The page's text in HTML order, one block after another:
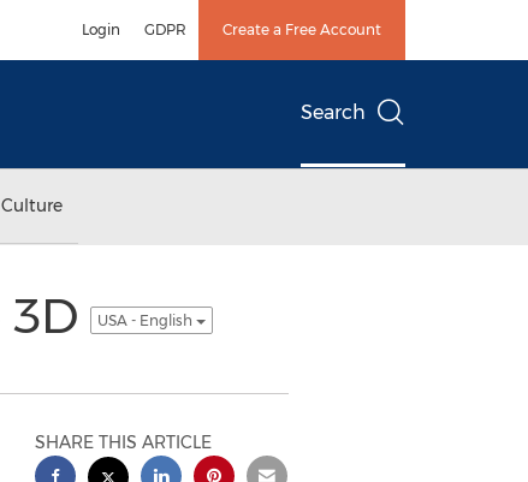
Login GDPR Create a Free Account
Search
USA - English
SHARE THIS ARTICLE